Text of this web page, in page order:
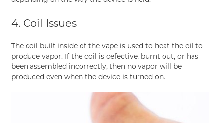
4. Coil Issues
The coil built inside of the vape is used to heat the oil to
produce vapor. If the coil is defective, burnt out, or has
been assembled incorrectly, then no vapor will be
produced even when the device is turned on.